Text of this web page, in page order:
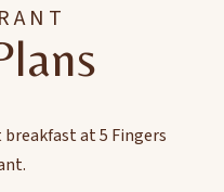
at 5 Fingers